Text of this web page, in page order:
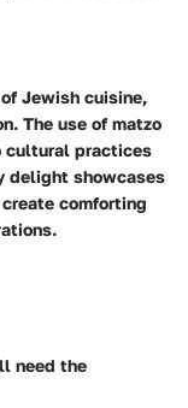
Jewish cuisine,
The use of matzo
cultural practices
delight showcases
comforting
need the